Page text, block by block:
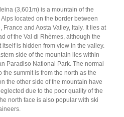
(3,601m) is a mountain of the
Alps located on the border between
France and Aosta Valley, Italy. It lies at
of the Val di Rhèmes, although the
itself is hidden from view in the valley.
side of the mountain lies within
Paradiso National Park. The normal
the summit is from the north as the
the other side of the mountain have
due to the poor quality of the
north face is also popular with ski